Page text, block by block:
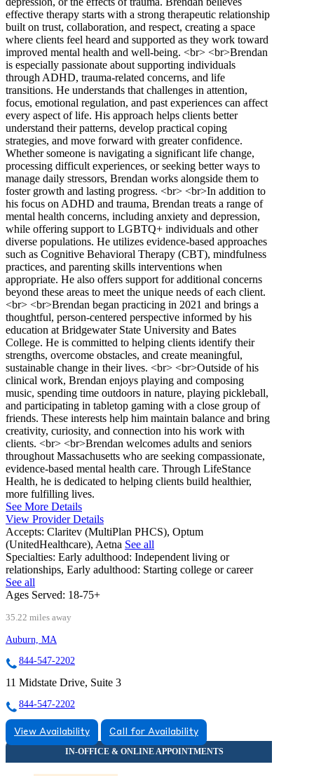
effective therapy starts with a strong therapeutic relationship
built on trust, collaboration, and respect, creating a space
where clients feel heard and supported as they work toward
improved mental health and well-being. <br> <br>Brendan
is especially passionate about supporting individuals
through ADHD, trauma-related concerns, and life
transitions. He understands that challenges in attention,
focus, emotional regulation, and past experiences can affect
every aspect of life. His approach helps clients better
understand their patterns, develop practical coping
strategies, and move forward with greater confidence.
Whether someone is navigating a significant life change,
processing difficult experiences, or seeking better ways to
manage daily stressors, Brendan works alongside them to
foster growth and lasting progress. <br> <br>In addition to
his focus on ADHD and trauma, Brendan treats a range of
mental health concerns, including anxiety and depression,
while offering support to LGBTQ+ individuals and other
diverse populations. He utilizes evidence-based approaches
such as Cognitive Behavioral Therapy (CBT), mindfulness
practices, and parenting skills interventions when
appropriate. He also offers support for additional concerns
beyond these areas to meet the unique needs of each client.
<br> <br>Brendan began practicing in 2021 and brings a
thoughtful, person-centered perspective informed by his
education at Bridgewater State University and Bates
College. He is committed to helping clients identify their
strengths, overcome obstacles, and create meaningful,
sustainable change in their lives. <br> <br>Outside of his
clinical work, Brendan enjoys playing and composing
music, spending time outdoors in nature, playing pickleball,
and participating in tabletop gaming with a close group of
friends. These interests help him maintain balance and bring
creativity, curiosity, and connection into his work with
clients. <br> <br>Brendan welcomes adults and seniors
throughout Massachusetts who are seeking compassionate,
evidence-based mental health care. Through LifeStance
Health, he is dedicated to helping clients build healthier,
more fulfilling lives.
See More Details
View Provider Details
Accepts: Claritev (MultiPlan PHCS), Optum
(UnitedHealthcare), Aetna See all
Specialties: Early adulthood: Independent living or
relationships, Early adulthood: Starting college or career
See all
Ages Served: 18-75+
35.22 miles away
Auburn, MA
844-547-2202
11 Midstate Drive, Suite 3
844-547-2202
View Availability Call for Availability